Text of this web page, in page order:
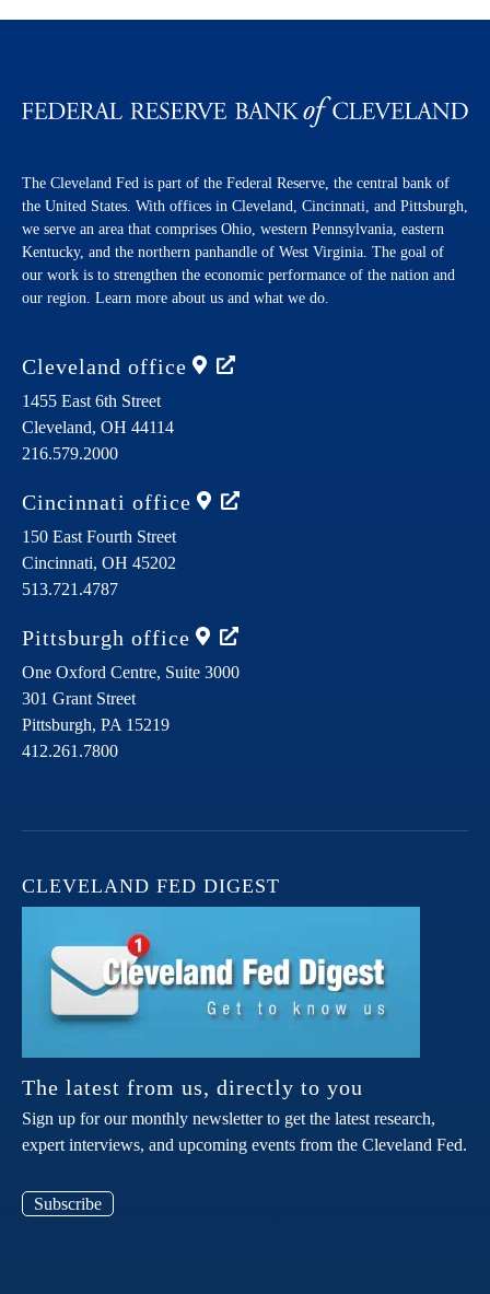
The Cleveland Fed is part of the Federal Reserve, the central bank of
the United States. With offices in Cleveland, Cincinnati, and Pittsburgh,
we serve an area that comprises Ohio, western Pennsylvania, eastern
Kentucky, and the northern panhandle of West Virginia. The goal of
our work is to strengthen the economic performance of the nation and
our region. Learn more about us and what we do.
Cleveland office
1455 East 6th Street
Cleveland, OH 44114
216.579.2000
Cincinnati office
150 East Fourth Street
Cincinnati, OH 45202
513.721.4787
Pittsburgh office
One Oxford Centre, Suite 3000
301 Grant Street
Pittsburgh, PA 15219
412.261.7800
CLEVELAND FED DIGEST
The latest from us, directly to you
Sign up for our monthly newsletter to get the latest research,
expert interviews, and upcoming events from the Cleveland Fed.
Subscribe